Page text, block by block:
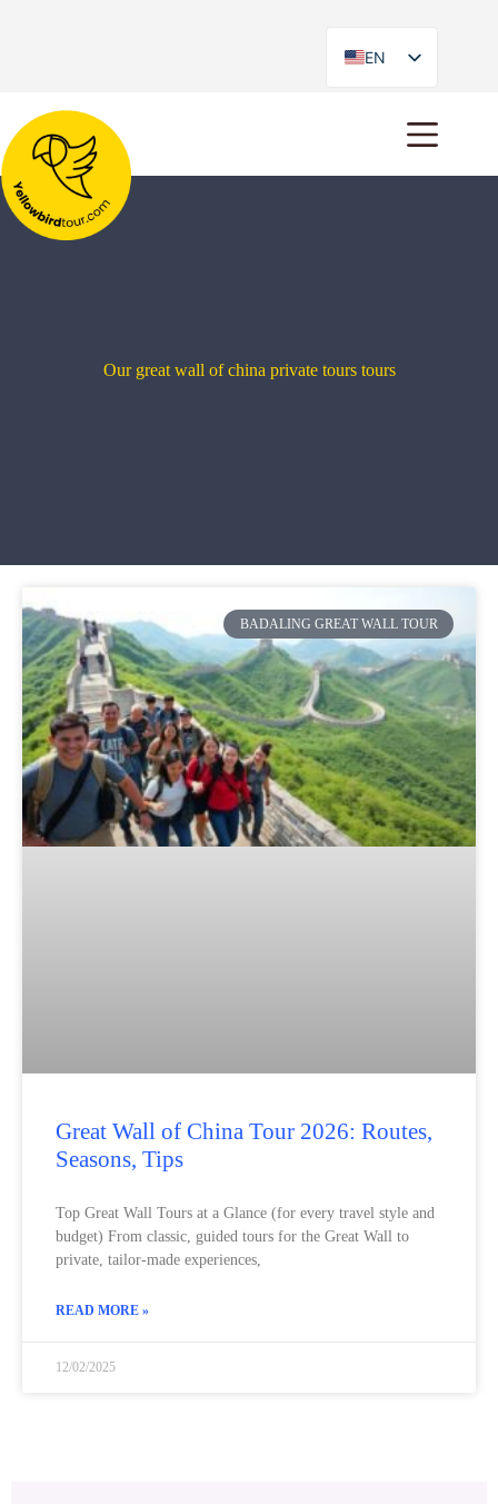
EN
ES
Our great wall of china private tours tours
BADALING GREAT WALL TOUR
Great Wall of China Tour 2026: Routes,
Seasons, Tips
Top Great Wall Tours at a Glance (for every travel style and
budget) From classic, guided tours for the Great Wall to
private, tailor-made experiences,
READ MORE »
12/02/2025